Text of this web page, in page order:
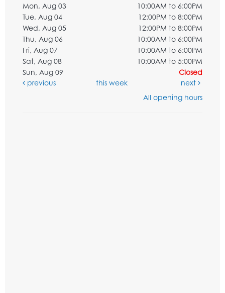
Mon, Aug 03
10:00AM to 6:00PM
Tue, Aug 04
12:00PM to 8:00PM
Wed, Aug 05
12:00PM to 8:00PM
Thu, Aug 06
10:00AM to 6:00PM
Fri, Aug 07
10:00AM to 6:00PM
Sat, Aug 08
10:00AM to 5:00PM
Sun, Aug 09
Closed
previous
this week
next
All opening hours